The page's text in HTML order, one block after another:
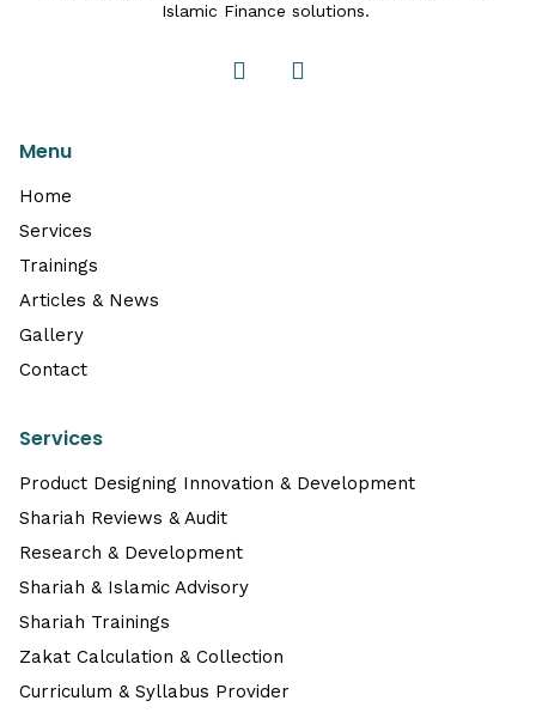
Islamic Finance solutions.
Menu
Home
Services
Trainings
Articles & News
Gallery
Contact
Services
Product Designing Innovation & Development
Shariah Reviews & Audit
Research & Development
Shariah & Islamic Advisory
Shariah Trainings
Zakat Calculation & Collection
Curriculum & Syllabus Provider